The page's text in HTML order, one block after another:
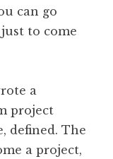
can go
to come
a
project
defined. The
a project,